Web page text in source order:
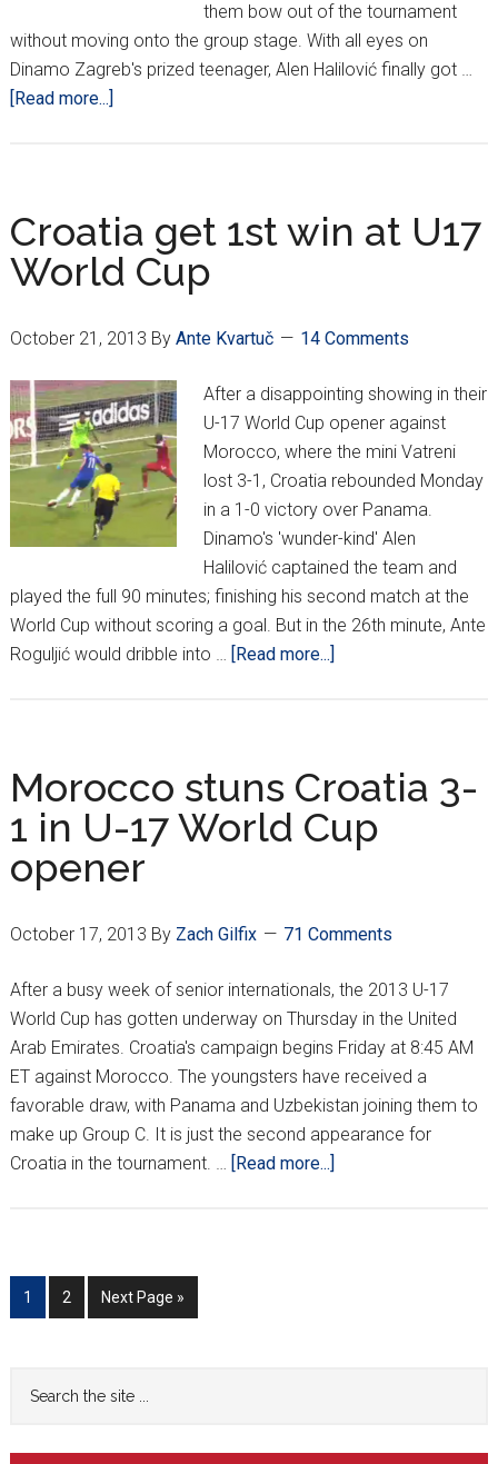
them bow out of the tournament
without moving onto the group stage. With all eyes on
Dinamo Zagreb's prized teenager, Alen Halilović finally got …
[Read more...]
U-
17s
lose
1
Uzbekistan
Croatia get 1st win at U17
World Cup
October 21, 2013 By Ante Kvartuč 14 Comments
After a disappointing showing in their
U-17 World Cup opener against
Morocco, where the mini Vatreni
lost 3-1, Croatia rebounded Monday
in a 1-0 victory over Panama.
Dinamo's 'wunder-kind' Alen
Halilović captained the team and
played the full 90 minutes; finishing his second match at the
World Cup without scoring a goal. But in the 26th minute, Ante
Roguljić would dribble into …
[Read more...]
at
U17
World
Morocco stuns Croatia 3-
1 in U-17 World Cup
opener
October 17, 2013 By Zach Gilfix 71 Comments
After a busy week of senior internationals, the 2013 U-17
World Cup has gotten underway on Thursday in the United
Arab Emirates. Croatia's campaign begins Friday at 8:45 AM
ET against Morocco. The youngsters have received a
favorable draw, with Panama and Uzbekistan joining them to
make up Group C. It is just the second appearance for
Croatia in the tournament. …
[Read more...]
Cup
Go
to
1
Go
to
2
Go
to
Next Page »
Primary